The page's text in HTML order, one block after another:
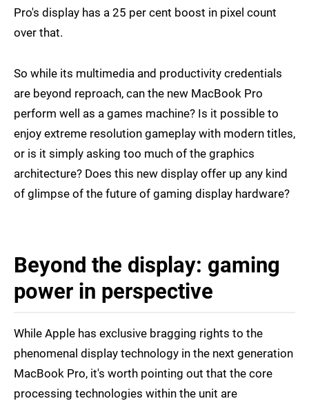
Pro's display has a 25 per cent boost in pixel count
over that.
So while its multimedia and productivity credentials
are beyond reproach, can the new MacBook Pro
perform well as a games machine? Is it possible to
enjoy extreme resolution gameplay with modern titles,
or is it simply asking too much of the graphics
architecture? Does this new display offer up any kind
of glimpse of the future of gaming display hardware?
Beyond the display: gaming
power in perspective
While Apple has exclusive bragging rights to the
phenomenal display technology in the next generation
MacBook Pro, it's worth pointing out that the core
processing technologies within the unit are